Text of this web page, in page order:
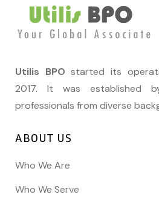
Utilis BPO started its
2017. It was established
professionals from diverse
ABOUT US
Who We Are
Who We Serve